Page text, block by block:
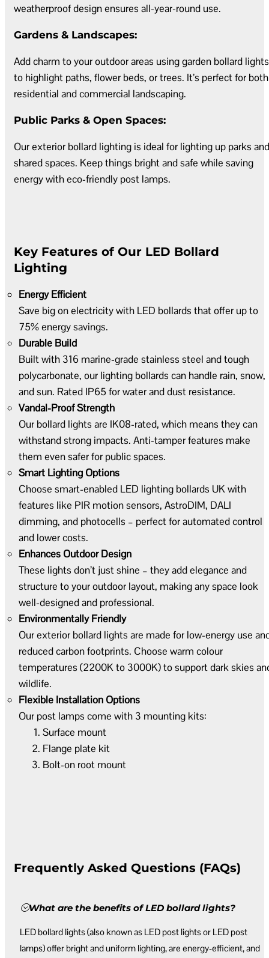
weatherproof design ensures all-year-round use.
Gardens & Landscapes:
Add charm to your outdoor areas using garden bollard lights
to highlight paths, flower beds, or trees. It’s perfect for both
residential and commercial landscaping.
Public Parks & Open Spaces:
Our exterior bollard lighting is ideal for lighting up parks and
shared spaces. Keep things bright and safe while saving
energy with eco-friendly post lamps.
Key Features of Our LED Bollard
Lighting
Energy Efficient
Save big on electricity with LED bollards that offer up to
75% energy savings.
Durable Build
Built with 316 marine-grade stainless steel and tough
polycarbonate, our lighting bollards can handle rain, snow,
and sun. Rated IP65 for water and dust resistance.
Vandal-Proof Strength
Our bollard lights are IK08-rated, which means they can
withstand strong impacts. Anti-tamper features make
them even safer for public spaces.
Smart Lighting Options
Choose smart-enabled LED lighting bollards UK with
features like PIR motion sensors, AstroDIM, DALI
dimming, and photocells – perfect for automated control
and lower costs.
Enhances Outdoor Design
These lights don’t just shine – they add elegance and
structure to your outdoor layout, making any space look
well-designed and professional.
Environmentally Friendly
Our exterior bollard lights are made for low-energy use
reduced carbon footprints. Choose warm colour
temperatures (2200K to 3000K) to support dark skies
wildlife.
Flexible Installation Options
Our post lamps come with 3 mounting kits:
Surface mount
Flange plate kit
Bolt-on root mount
Frequently Asked Questions (FAQs)
What are the benefits of LED bollard lights?
LED bollard lights (also known as LED post lights or LED post
lamps) offer bright and uniform lighting, are energy-efficient, and